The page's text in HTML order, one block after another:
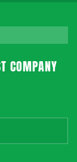
COMPANY